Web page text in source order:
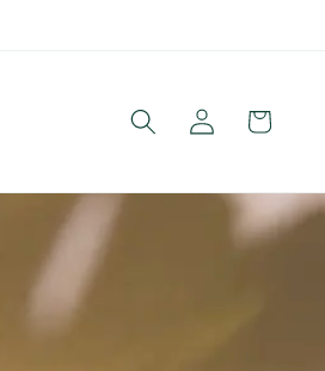
Log
in
Cart